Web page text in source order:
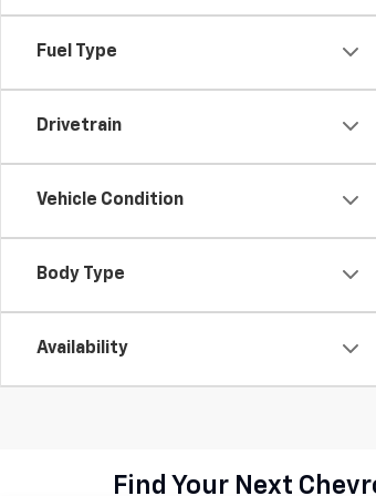
Fuel Type
Drivetrain
Vehicle Condition
Body Type
Availability
Find Your Next